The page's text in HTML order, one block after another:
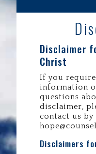
Disclaimer
Christ
If you require
information
questions
disclaimer,
contact us by
Disclaimers